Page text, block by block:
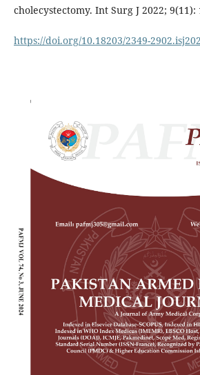
cholecystectomy. Int Surg J 2022; 9(11):
https://doi.org/10.18203/2349-